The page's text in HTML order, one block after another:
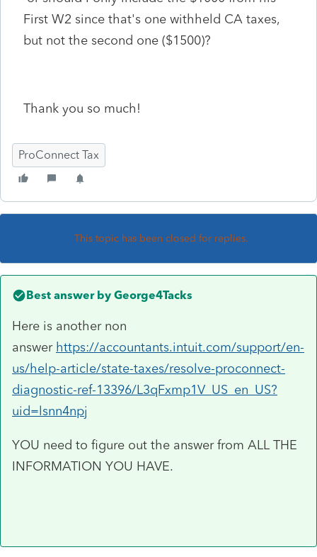
First W2 since that's one withheld CA taxes,
but not the second one ($1500)?
Thank you so much!
ProConnect Tax
This topic has been closed for replies.
Best answer by George4Tacks
Here is another non
answer https://accountants.intuit.com/support/en-
us/help-article/state-taxes/resolve-proconnect-
diagnostic-ref-13396/L3qFxmp1V_US_en_US?
uid=lsnn4npj
YOU need to figure out the answer from ALL THE
INFORMATION YOU HAVE.